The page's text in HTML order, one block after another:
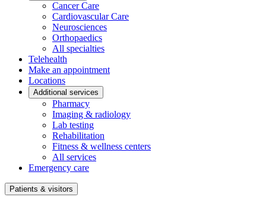
Cancer Care
Cardiovascular Care
Neurosciences
Orthopaedics
All specialties
Telehealth
Make an appointment
Locations
Additional services
Pharmacy
Imaging & radiology
Lab testing
Rehabilitation
Fitness & wellness centers
All services
Emergency care
Patients & visitors